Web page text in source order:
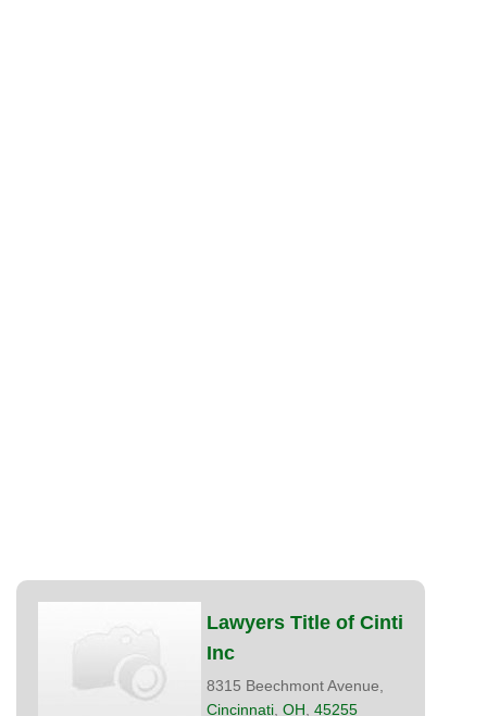
Lawyers Title of Cinti
Inc
8315 Beechmont Avenue,
Cincinnati OH 45255